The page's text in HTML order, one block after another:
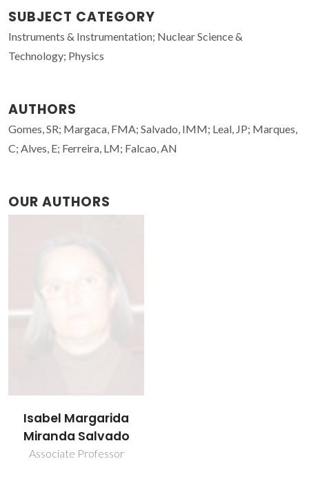
SUBJECT CATEGORY
Instruments & Instrumentation; Nuclear Science &
Technology; Physics
AUTHORS
Gomes, SR; Margaca, FMA; Salvado, IMM; Leal, JP; Marques,
C; Alves, E; Ferreira, LM; Falcao, AN
OUR AUTHORS
Isabel Margarida
Miranda Salvado
Associate Professor